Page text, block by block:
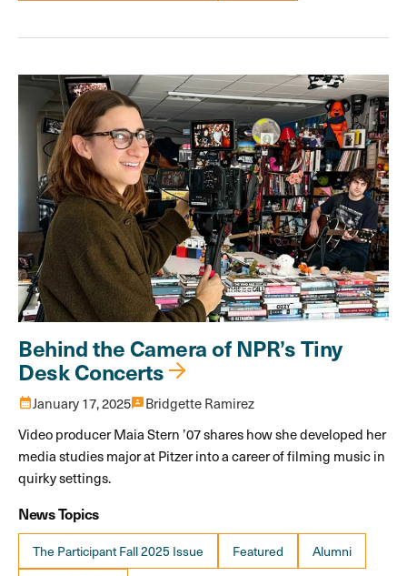
Behind the Camera of NPR’s Tiny
Desk Concerts
calendar_monthJanuary 17, 20253pBridgette Ramirez
Video producer Maia Stern ’07 shares how she developed her
media studies major at Pitzer into a career of filming music in
quirky settings.
News Topics
The Participant Fall 2025 Issue Featured Alumni